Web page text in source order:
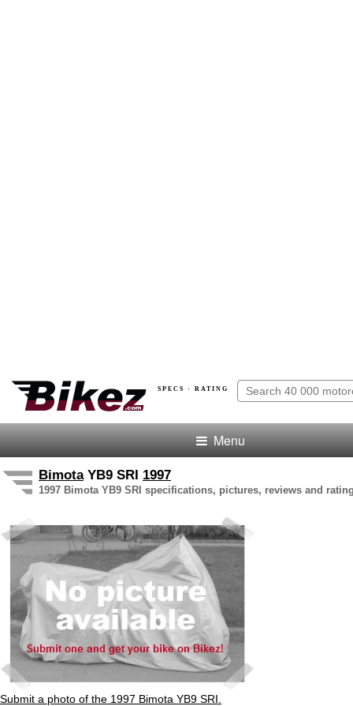
SPECS · RATING
Menu
BimotaYB9 SRI 1997
1997 Bimota YB9 SRI specifications, pictures, reviews and
Submit a photo of the 1997 Bimota YB9 SRI.